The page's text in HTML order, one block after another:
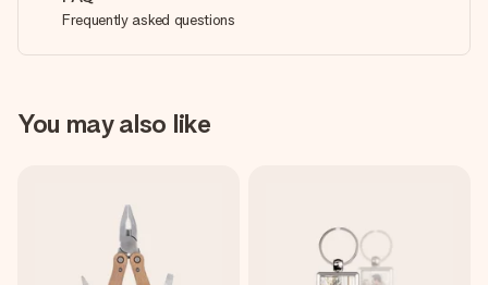
Frequently asked questions
You may also like